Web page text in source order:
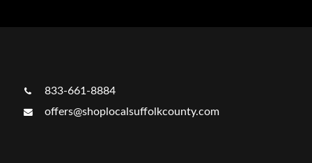
833-661-8884
offers@shoplocalsuffolkcounty.com